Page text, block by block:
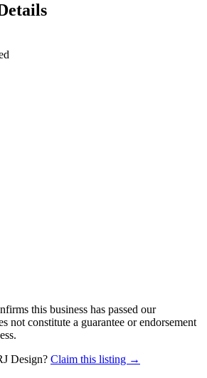
this business has passed our
not constitute a guarantee or endorsement
Design? Claim this listing →